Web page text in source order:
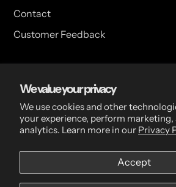
We value your privacy
We use cookies and other
your experience, perform
analytics. Learn more in our Privacy
Accept
Contact
Customer Feedback
USA Head Office
15 Hazelwood Dr. Suite 108 West
CDN Head Office
2 Scott Ave, Paris, ON, N3L 3R1,